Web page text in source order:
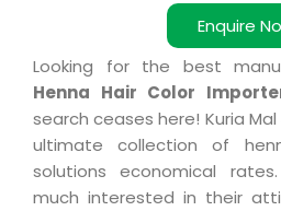
Enquire
Looking for the best
Henna Hair Color
search ceases here! Kuria
ultimate collection of
solutions economical
much interested in their